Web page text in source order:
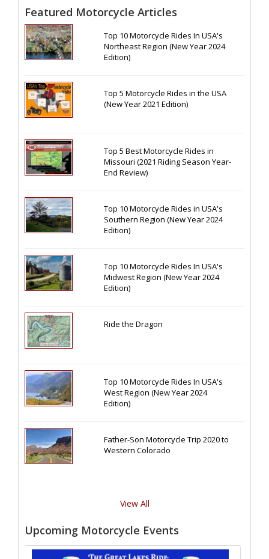
Featured Motorcycle Articles
Top 10 Motorcycle Rides In USA's
Northeast Region (New Year 2024
Edition)
Top 5 Motorcycle Rides in the USA
(New Year 2021 Edition)
Top 5 Best Motorcycle Rides in
Missouri (2021 Riding Season Year-
End Review)
Top 10 Motorcycle Rides in USA's
Southern Region (New Year 2024
Edition)
Top 10 Motorcycle Rides In USA's
Midwest Region (New Year 2024
Edition)
Ride the Dragon
Top 10 Motorcycle Rides In USA's
West Region (New Year 2024
Edition)
Father-Son Motorcycle Trip 2020 to
Western Colorado
View All
Upcoming Motorcycle Events